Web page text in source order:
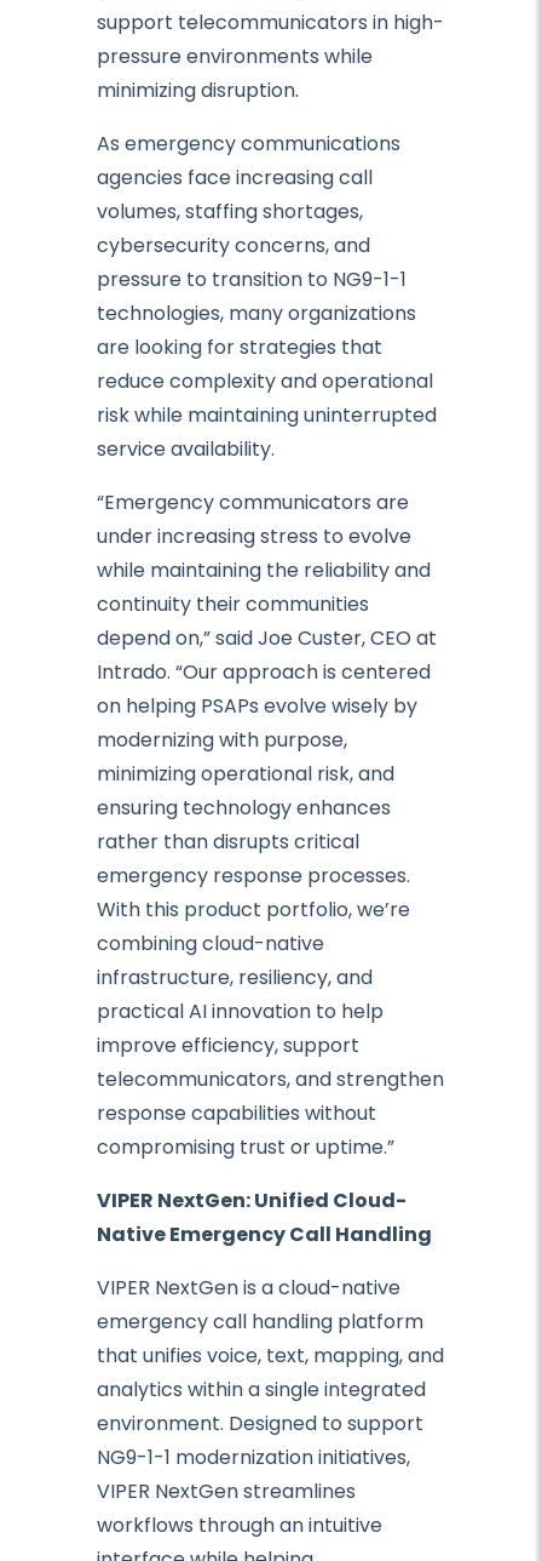
support telecommunicators in high-
pressure environments while
minimizing disruption.
As emergency communications
agencies face increasing call
volumes, staffing shortages,
cybersecurity concerns, and
pressure to transition to NG9-1-1
technologies, many organizations
are looking for strategies that
reduce complexity and operational
risk while maintaining uninterrupted
service availability.
“Emergency communicators are
under increasing stress to evolve
while maintaining the reliability and
continuity their communities
depend on,” said Joe Custer, CEO at
Intrado. “Our approach is centered
on helping PSAPs evolve wisely by
modernizing with purpose,
minimizing operational risk, and
ensuring technology enhances
rather than disrupts critical
emergency response processes.
With this product portfolio, we’re
combining cloud-native
infrastructure, resiliency, and
practical AI innovation to help
improve efficiency, support
telecommunicators, and strengthen
response capabilities without
compromising trust or uptime.”
VIPER NextGen: Unified Cloud-
Native Emergency Call Handling
VIPER NextGen is a cloud-native
emergency call handling platform
that unifies voice, text, mapping, and
analytics within a single integrated
environment. Designed to support
NG9-1-1 modernization initiatives,
VIPER NextGen streamlines
workflows through an intuitive